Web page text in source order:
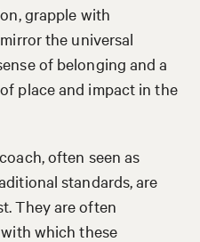
grapple with
the universal
of belonging and a
place and impact in the
often seen as
standards, are
They are often
which these